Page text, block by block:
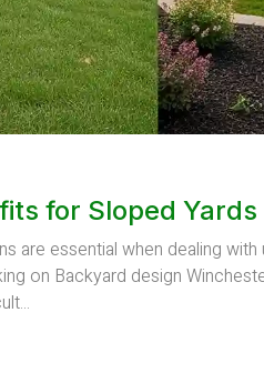
for Sloped
are essential when dealing
on Backyard design